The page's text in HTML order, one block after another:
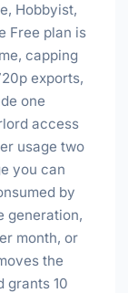
Hobbyist,
Free plan is
capping
exports,
one
access
usage two
you can
by
generation,
month, or
the
grants 10